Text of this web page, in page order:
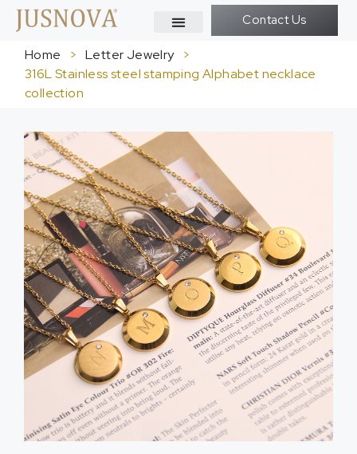
Contact Us
Home > Letter Jewelry >
316L Stainless steel stamping Alphabet necklace
collection